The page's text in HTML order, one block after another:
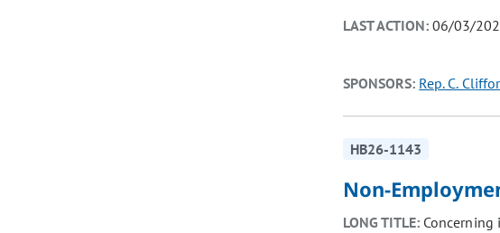
LAST ACTION:06/03/
SPONSORS: Rep. C.
HB26-1143
Non-
LONG TITLE: